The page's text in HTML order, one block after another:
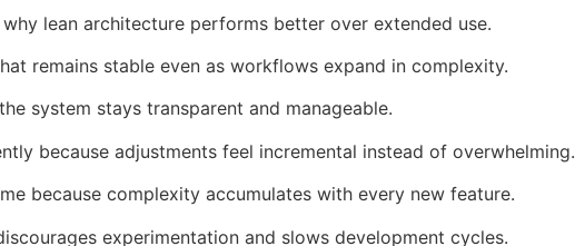
lean architecture performs better over extended use.
remains stable even as workflows expand in complexity.
system stays transparent and manageable.
because adjustments feel incremental instead of overwhelming.
because complexity accumulates with every new feature.
experimentation and slows development cycles.